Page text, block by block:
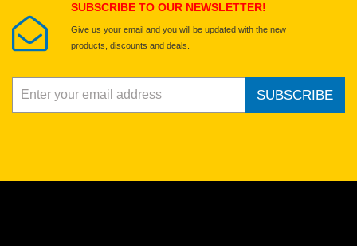
SUBSCRIBE TO OUR NEWSLETTER!
Give us your email and you will be updated with the new
products, discounts and deals.
SUBSCRIBE